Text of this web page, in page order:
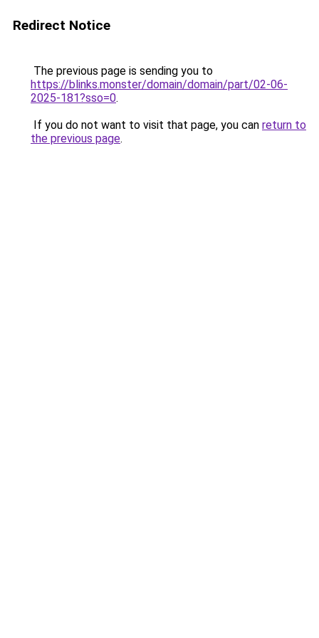
Redirect Notice
The previous page is sending you to
https://blinks.monster/domain/domain/part/02-06-
2025-181?sso=0.
If you do not want to visit that page, you can return to
the previous page.